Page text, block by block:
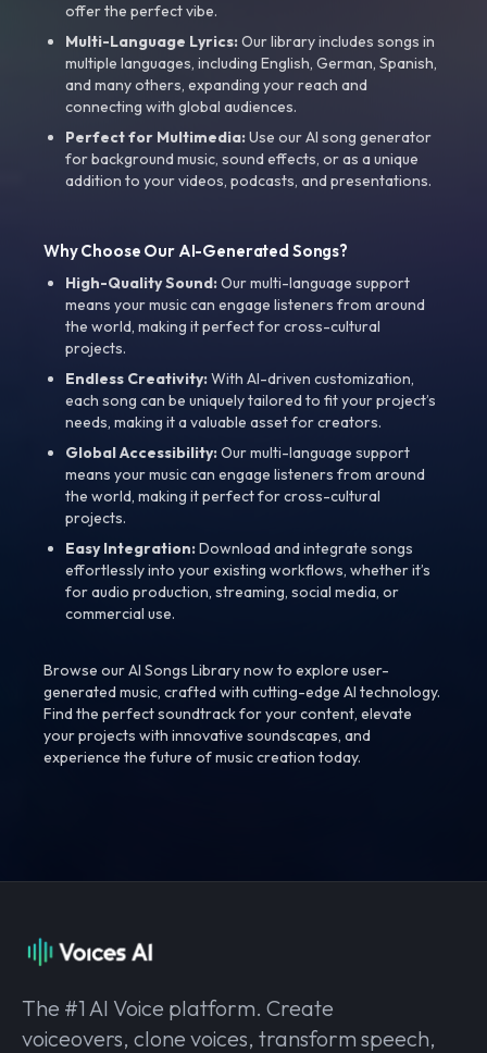
offer the perfect vibe.
Multi-Language Lyrics:Our library includes songs in
multiple languages, including English, German, Spanish,
and many others, expanding your reach and
connecting with global audiences.
Perfect for Multimedia:Use our AI song generator
for background music, sound effects, or as a unique
addition to your videos, podcasts, and presentations.
Why Choose Our AI-Generated Songs?
High-Quality Sound:Our multi-language support
means your music can engage listeners from around
the world, making it perfect for cross-cultural
projects.
Endless Creativity:With AI-driven customization,
each song can be uniquely tailored to fit your project’s
needs, making it a valuable asset for creators.
Global Accessibility:Our multi-language support
means your music can engage listeners from around
the world, making it perfect for cross-cultural
projects.
Easy Integration:Download and integrate songs
effortlessly into your existing workflows, whether it’s
for audio production, streaming, social media, or
commercial use.
Browse our AI Songs Library now to explore user-
generated music, crafted with cutting-edge AI technology.
Find the perfect soundtrack for your content, elevate
your projects with innovative soundscapes, and
experience the future of music creation today.
The #1 AI Voice platform. Create
voiceovers, clone voices, transform speech,